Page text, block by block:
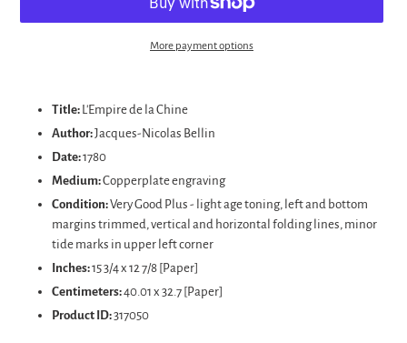
More payment options
your
Title: L'Empire de la Chine
Author:Jacques-Nicolas Bellin
Date:1780
Medium:Copperplate engraving
Condition:Very Good Plus - light age toning, left and bottom
margins trimmed, vertical and horizontal folding lines, minor
tide marks in upper left corner
Inches:15 3/4 x 12 7/8 [Paper]
Centimeters:40.01 x 32.7 [Paper]
Product ID:317050